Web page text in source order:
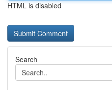
HTML is disabled
Search